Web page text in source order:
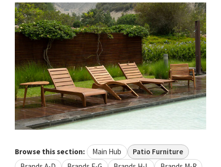
Browse this section: Main Hub
Patio Furniture